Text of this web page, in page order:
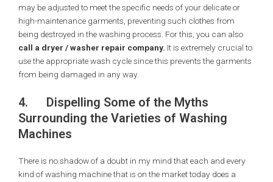
may be adjusted to meet the specific needs of your delicate or
high-maintenance garments, preventing such clothes from
being destroyed in the washing process. For this, you can also
call a dryer / washer repair company. It is extremely crucial to
use the appropriate wash cycle since this prevents the garments
from being damaged in any way.
4. Dispelling Some of the Myths
Surrounding the Varieties of Washing
Machines
There is no shadow of a doubt in my mind that each and every
kind of washing machine that is on the market today does a